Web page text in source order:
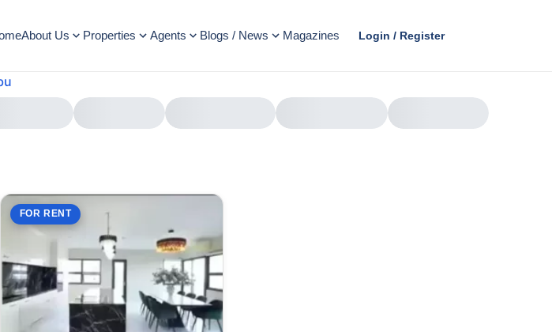
About Us Properties Agents Blogs / News Magazines Login / Register
FOR RENT